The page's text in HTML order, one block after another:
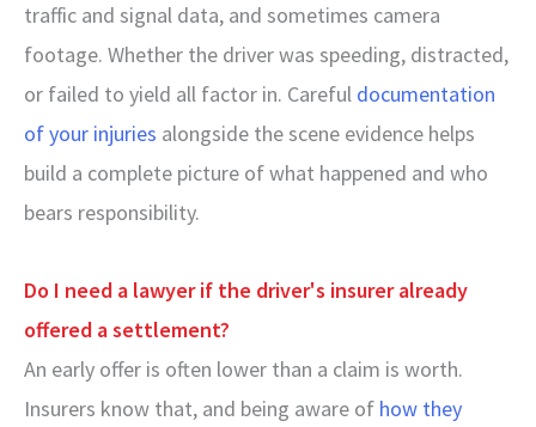
traffic and signal data, and sometimes camera
footage. Whether the driver was speeding, distracted,
or failed to yield all factor in. Careful documentation
of your injuries alongside the scene evidence helps
build a complete picture of what happened and who
bears responsibility.
Do I need a lawyer if the driver's insurer already
offered a settlement?
An early offer is often lower than a claim is worth.
Insurers know that, and being aware of how they